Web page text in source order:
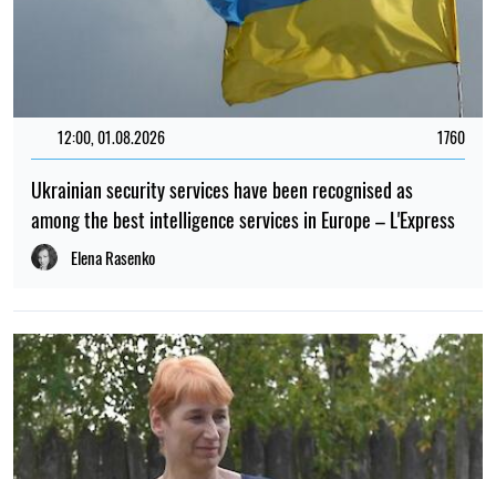
12:00, 01.08.2026 1760
Ukrainian security services have been recognised as
among the best intelligence services in Europe – L'Express
Elena Rasenko